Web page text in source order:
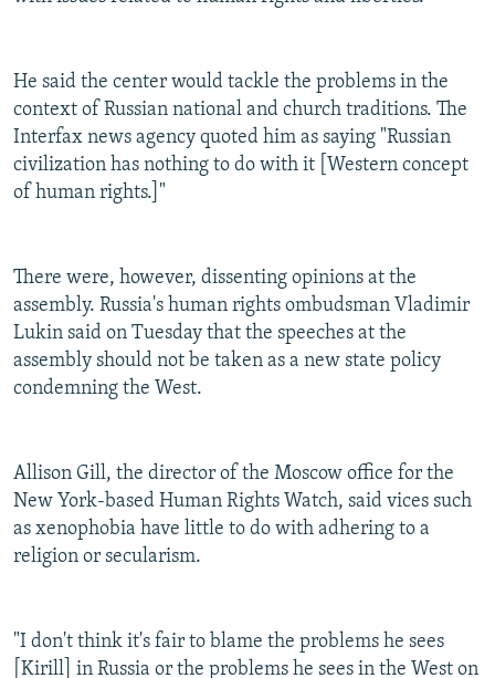
He said the center would tackle the problems in the
context of Russian national and church traditions. The
Interfax news agency quoted him as saying "Russian
civilization has nothing to do with it [Western concept
of human rights.]"
There were, however, dissenting opinions at the
assembly. Russia's human rights ombudsman Vladimir
Lukin said on Tuesday that the speeches at the
assembly should not be taken as a new state policy
condemning the West.
Allison Gill, the director of the Moscow office for the
New York-based Human Rights Watch, said vices such
as xenophobia have little to do with adhering to a
religion or secularism.
"I don't think it's fair to blame the problems he sees
[Kirill] in Russia or the problems he sees in the West on